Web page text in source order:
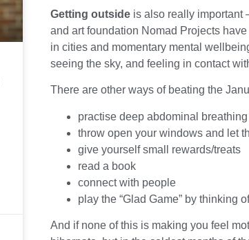
Getting outsideis also really important
and art foundation Nomad Projects
in cities and momentary mental
seeing the sky, and feeling in contact
There are other ways of beating the
practise deep abdominal breathing
throw open your windows and let
give yourself small rewards/treats
read a book
connect with people
play the “Glad Game” by thinking
And if none of this is making you feel